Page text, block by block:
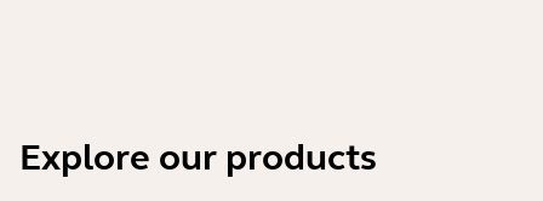
Explore our products